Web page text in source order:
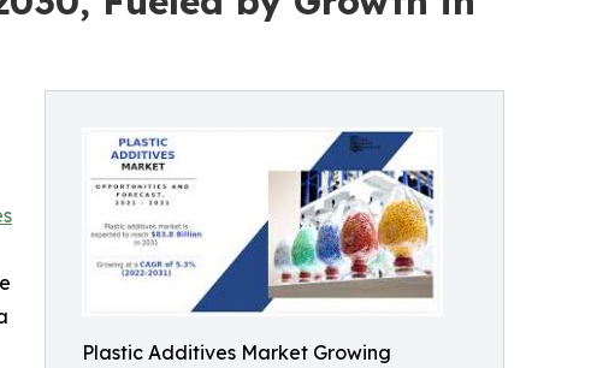
Plastic Additives Market Growing